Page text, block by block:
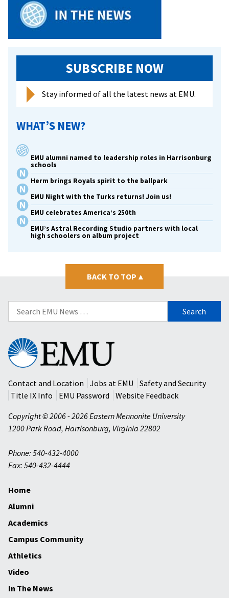
SUBSCRIBE NOW
Stay informed of all the latest news at EMU.
WHAT’S NEW?
EMU alumni named to leadership roles in Harrisonburg
schools
Herm brings Royals spirit to the ballpark
EMU Night with the Turks returns! Join us!
EMU celebrates America’s 250th
EMU’s Astral Recording Studio partners with local
high schoolers on album project
BACK TO TOP ▴
Search
for:
Eastern
Mennonite
University
Contact and Location
Jobs at EMU
Safety and Security
Title IX Info
EMU Password
Website Feedback
Copyright © 2006 - 2026 Eastern Mennonite University
1200 Park Road, Harrisonburg, Virginia 22802
Phone: 540-432-4000
Fax: 540-432-4444
Home
Alumni
Academics
Campus Community
Athletics
Video
In The News